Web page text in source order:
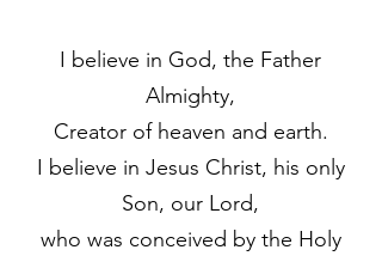
I believe in God, the Father
Almighty,
Creator of heaven and earth.
I believe in Jesus Christ, his only
Son, our Lord,
who was conceived by the Holy